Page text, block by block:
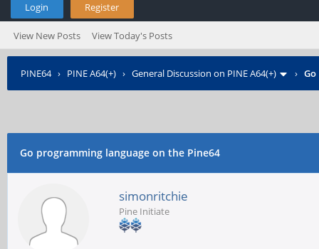
Login Register
View New Posts View Today's Posts
PINE64› PINE A64(+) › General Discussion on PINE A64(+) ›
Go programming language on the Pine64
simonritchie
Pine Initiate